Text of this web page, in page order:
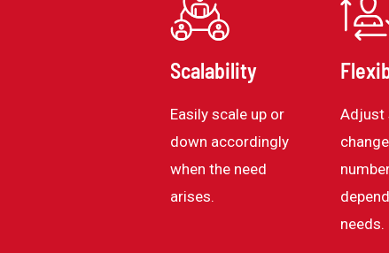
Scalability
Easily scale up or
down accordingly
when the need
arises.
Adjust
needs.